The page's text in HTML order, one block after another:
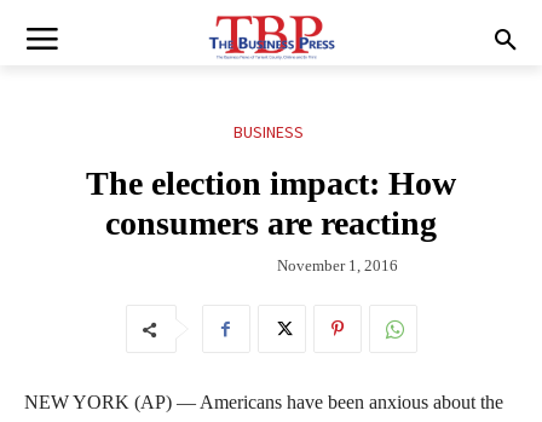
BUSINESS
The election impact: How
consumers are reacting
November 1, 2016
NEW YORK (AP) — Americans have been anxious about the